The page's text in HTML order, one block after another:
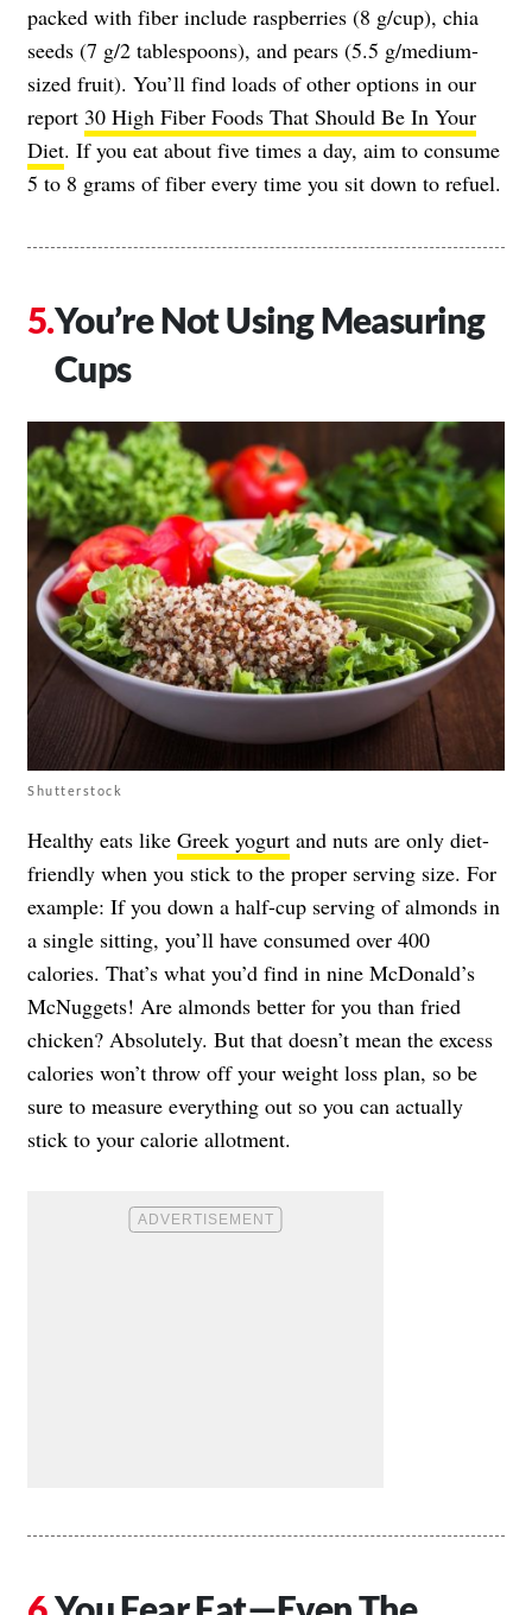
packed with fiber include raspberries (8 g/cup), chia
seeds (7 g/2 tablespoons), and pears (5.5 g/medium-
sized fruit). You’ll find loads of other options in our
report 30 High Fiber Foods That Should Be In Your
Diet. If you eat about five times a day, aim to consume
5 to 8 grams of fiber every time you sit down to refuel.
You’re Not Using Measuring
Cups
Shutterstock
Healthy eats like Greek yogurt and nuts are only diet-
friendly when you stick to the proper serving size. For
example: If you down a half-cup serving of almonds in
a single sitting, you’ll have consumed over 400
calories. That’s what you’d find in nine McDonald’s
McNuggets! Are almonds better for you than fried
chicken? Absolutely. But that doesn’t mean the excess
calories won’t throw off your weight loss plan, so be
sure to measure everything out so you can actually
stick to your calorie allotment.